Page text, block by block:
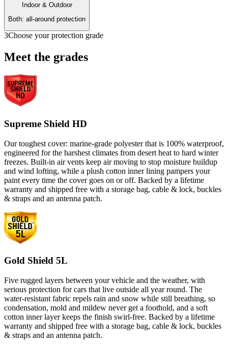
Indoor & Outdoor
Both: all-around protection
3Choose your protection grade
Meet the grades
Supreme Shield HD
Our toughest cover: marine-grade polyester that is 100% waterproof,
engineered for the harshest climates from desert heat to hard winter
freezes. Built-in air vents keep air moving to stop moisture buildup
and wind lofting, while a plush cotton inner lining pampers your
paint every time the cover goes on or off. Backed by a lifetime
warranty and shipped free with a storage bag, cable & lock, buckles
& straps and an antenna patch.
Gold Shield 5L
Five rugged layers between your vehicle and the weather, with
serious protection for cars that live outside all year round. The
water-resistant fabric repels rain and snow while still breathing, so
condensation, mold and mildew never get a foothold, and a soft
cotton inner layer keeps the finish swirl-free. Backed by a lifetime
warranty and shipped free with a storage bag, cable & lock, buckles
& straps and an antenna patch.